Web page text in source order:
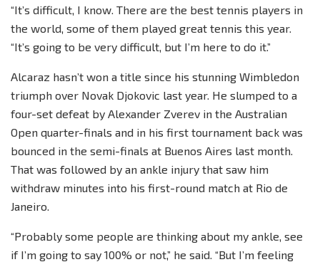
“It’s difficult, I know. There are the best tennis players in
the world, some of them played great tennis this year.
“It’s going to be very difficult, but I’m here to do it.”
Alcaraz hasn’t won a title since his stunning Wimbledon
triumph over Novak Djokovic last year. He slumped to a
four-set defeat by Alexander Zverev in the Australian
Open quarter-finals and in his first tournament back was
bounced in the semi-finals at Buenos Aires last month.
That was followed by an ankle injury that saw him
withdraw minutes into his first-round match at Rio de
Janeiro.
“Probably some people are thinking about my ankle, see
if I’m going to say 100% or not,” he said. “But I’m feeling